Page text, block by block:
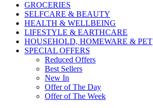
GROCERIES
SELFCARE & BEAUTY
HEALTH & WELLBEING
LIFESTYLE & EARTHCARE
HOUSEHOLD, HOMEWARE & PET
SPECIAL OFFERS
Reduced Offers
Best Sellers
New In
Offer of The Day
Offer of The Week